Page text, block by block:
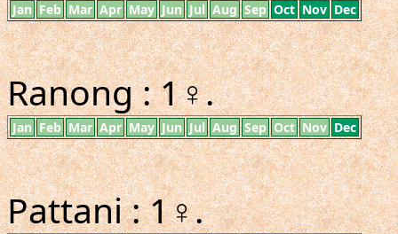
Jan Feb Mar Apr May Jun Jul Aug Sep Oct Nov Dec
Ranong : 1♀.
Jan Feb Mar Apr May Jun Jul Aug Sep Oct Nov Dec
Pattani : 1♀.